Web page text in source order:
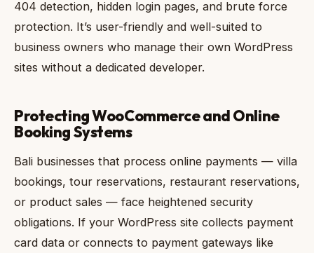
404 detection, hidden login pages, and brute force
protection. It’s user-friendly and well-suited to
business owners who manage their own WordPress
sites without a dedicated developer.
Protecting WooCommerce and Online
Booking Systems
Bali businesses that process online payments — villa
bookings, tour reservations, restaurant reservations,
or product sales — face heightened security
obligations. If your WordPress site collects payment
card data or connects to payment gateways like